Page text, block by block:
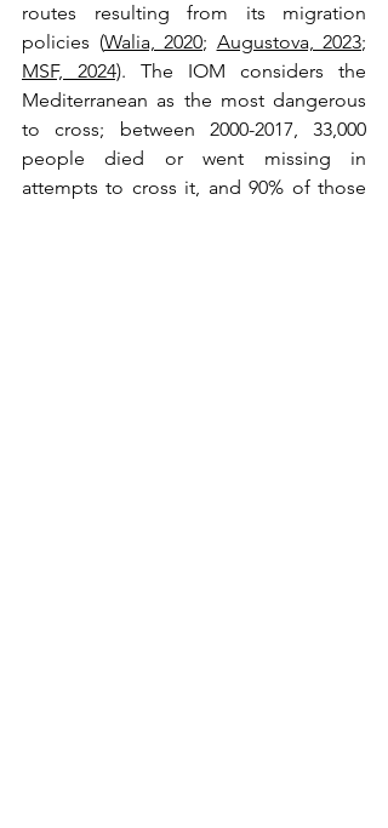
routes resulting from its migration
policies (Walia, 2020; Augustova, 2023
MSF, 2024). The IOM considers the
Mediterranean as the most dangerous
to cross; between 2000-2017, 33,000
people died or went missing in
attempts to cross it, and 90% of those